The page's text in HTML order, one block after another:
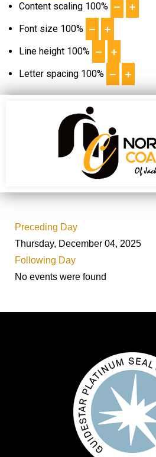
Content scaling 100%
Font size 100%
Line height 100%
Letter spacing 100%
Preceding Day
Thursday, December 04, 2025
Following Day
No events were found